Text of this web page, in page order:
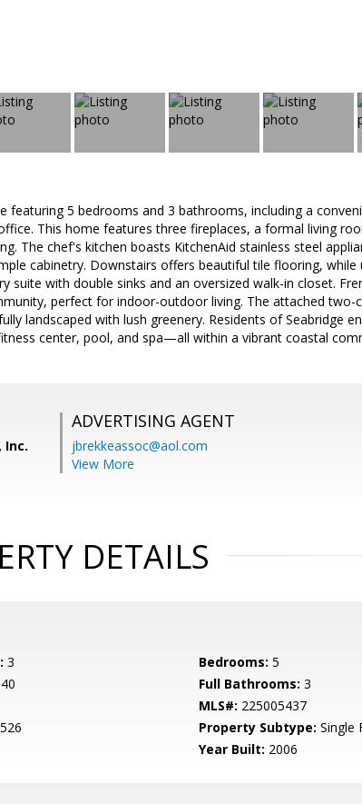
5 bedrooms and 3 bathrooms, including a
This home features three fireplaces, a formal living
The chef's kitchen boasts KitchenAid stainless steel
cabinetry. Downstairs offers beautiful tile flooring, while
suite with double sinks and an oversized walk-in closet.
perfect for indoor-outdoor living. The attached two-
landscaped with lush greenery. Residents of Seabridge
center, pool, and spa—all within a vibrant coastal
Inc.
ADVERTISING AGENT
jbrekkeassoc@aol.com
View More
DETAILS
3 Bedrooms: 5
40 Full Bathrooms: 3
MLS#: 225005437
Property Subtype: Single
Year Built: 2006